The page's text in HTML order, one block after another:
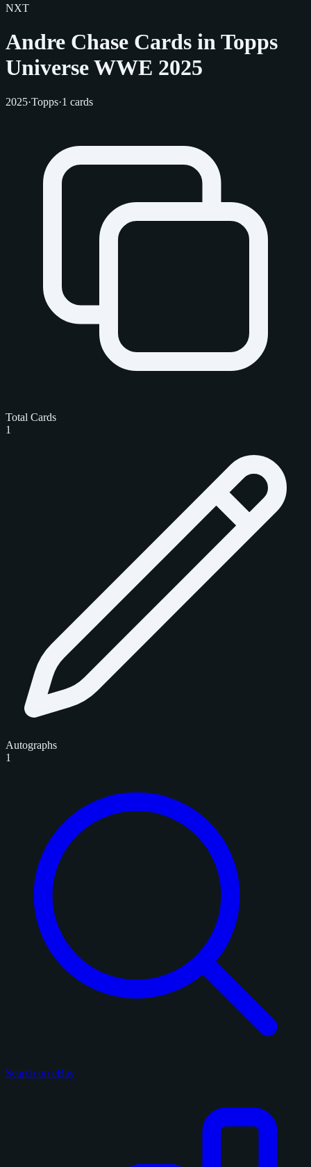
NXT
Andre Chase Cards in Topps
Universe WWE 2025
2025·Topps·1 cards
Total Cards
1
Autographs
1
Search on eBay